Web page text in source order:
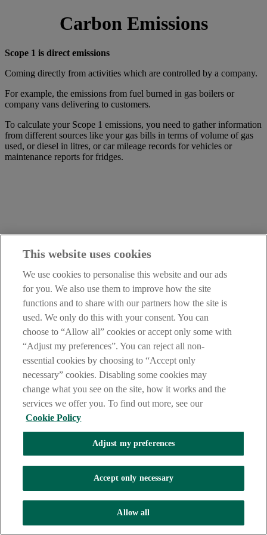
Carbon Emissions
Scope 1 is direct emissions
Coming directly from activities which are controlled by a company.
For example, the emissions from fuel burned in gas boilers or
company vans delivering to customers.
To calculate your Scope 1 emissions, you need to gather information
from different sources like your gas bills in terms of volume of gas
used, or diesel in litres, or car mileage records for vehicles or
maintenance reports for fridges.
This website uses cookies
We use cookies to personalise this website and our ads
for you. We also use them to improve how the site
functions and to share with our partners how the site is
used. We only do this with your consent. You can
choose to “Allow all” cookies or accept only some with
“Adjust my preferences”. You can reject all non-
essential cookies by choosing to “Accept only
necessary” cookies. Disabling some cookies may
change what you see on the site, how it works and the
services we offer you. To find out more, see our
Cookie Policy
Adjust my preferences
Accept only necessary
Allow all